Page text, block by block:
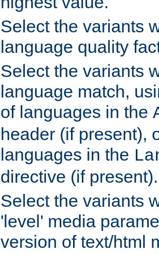
Select the variants
language quality
Select the variants
language match,
of languages in the
header (if present),
languages in the
directive (if present).
Select the variants
'level' media
version of text/html